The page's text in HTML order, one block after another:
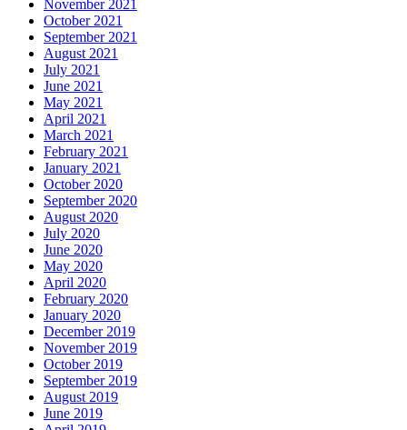
November 2021
October 2021
September 2021
August 2021
July 2021
June 2021
May 2021
April 2021
March 2021
February 2021
January 2021
October 2020
September 2020
August 2020
July 2020
June 2020
May 2020
April 2020
February 2020
January 2020
December 2019
November 2019
October 2019
September 2019
August 2019
June 2019